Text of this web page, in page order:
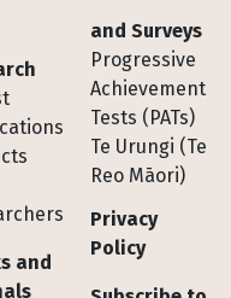
and
and Surveys
Progressive
Achievement
Tests (PATs)
Te Urungi (Te
Reo Māori)
Privacy
Policy